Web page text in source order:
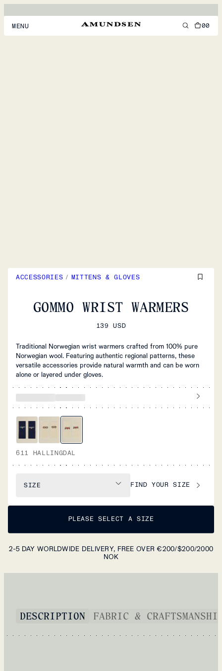
MENU 00
ACCESSORIES / MITTENS & GLOVES
GOMMO WRIST WARMERS
139 USD
Traditional Norwegian wrist warmers crafted from 100% pure
Norwegian wool. Featuring authentic regional patterns, these
versatile accessories provide natural warmth and can be worn
alone or layered under gloves.
611 HALLINGDAL
SIZE FIND YOUR SIZE
PLEASE SELECT A SIZE
2-5 DAY WORLDWIDE DELIVERY, FREE OVER €200/$200/2000
NOK
DESCRIPTION FABRIC &